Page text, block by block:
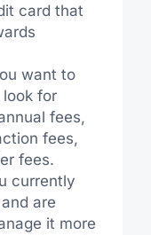
card that
want to
for
fees,
fees,
fees.
currently
are
it more